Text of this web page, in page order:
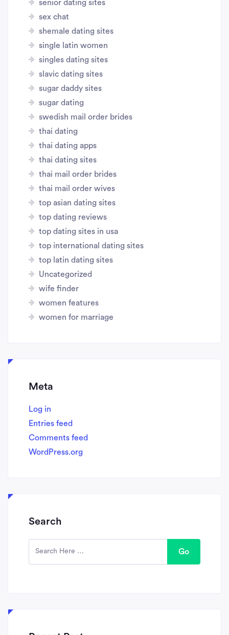
senior dating sites
sex chat
shemale dating sites
single latin women
singles dating sites
slavic dating sites
sugar daddy sites
sugar dating
swedish mail order brides
thai dating
thai dating apps
thai dating sites
thai mail order brides
thai mail order wives
top asian dating sites
top dating reviews
top dating sites in usa
top international dating sites
top latin dating sites
Uncategorized
wife finder
women features
women for marriage
Meta
Log in
Entries feed
Comments feed
WordPress.org
Search
Go